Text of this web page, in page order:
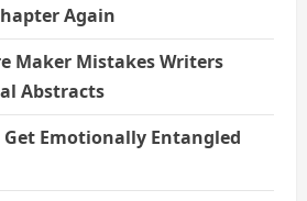
Again
Maker Mistakes Writers
Abstracts
Get Emotionally Entangled